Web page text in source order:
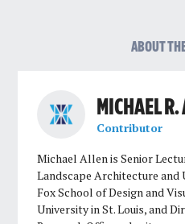
ABOUT
MICHAEL R.
Contributor
Michael Allen is Senior
Landscape Architecture and
Fox School of Design and
University in St. Louis, and